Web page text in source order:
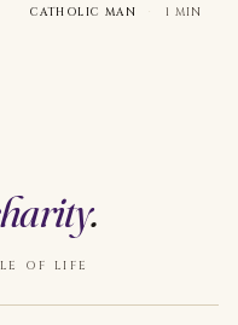
CATHOLIC MAN · 1 MIN
.
OF LIFE